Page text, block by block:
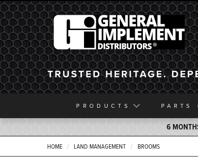
General Implement
PRODUCTS PARTS
6
HOME LAND MANAGEMENT BROOMS